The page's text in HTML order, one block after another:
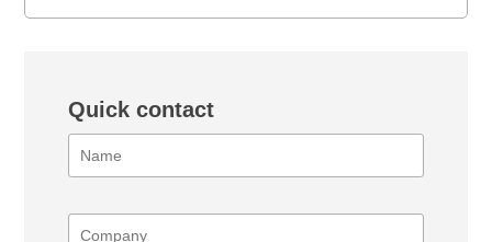
Quick contact